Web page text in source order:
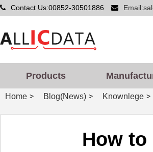
Contact Us:00852-30501886
Products
Home > Blog(News) > Knownlege >
How